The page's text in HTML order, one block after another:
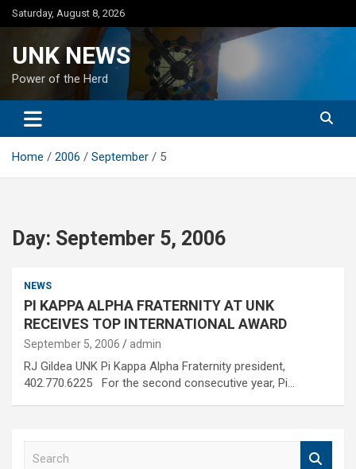
Skip
to
Saturday, August 8, 2026
UNK NEWS
Power of the Herd
Home 2006 September 5
Day: September 5, 2006
NEWS
PI KAPPA ALPHA FRATERNITY AT UNK
RECEIVES TOP INTERNATIONAL AWARD
September 5, 2006 admin
RJ Gildea UNK Pi Kappa Alpha Fraternity president,
402.770.6225 For the second consecutive year, Pi…